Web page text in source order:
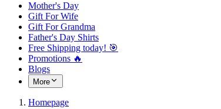
Mother's Day
Gift For Wife
Gift For Grandma
Father's Day Shirts
Free Shipping today! ️🎯
Promotions 🔥
Blogs
More
Homepage